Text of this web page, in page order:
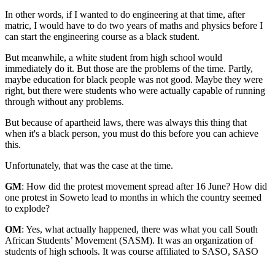
In other words, if I wanted to do engineering at that time, after
matric, I would have to do two years of maths and physics before I
can start the engineering course as a black student.
But meanwhile, a white student from high school would
immediately do it. But those are the problems of the time. Partly,
maybe education for black people was not good. Maybe they were
right, but there were students who were actually capable of running
through without any problems.
But because of apartheid laws, there was always this thing that
when it's a black person, you must do this before you can achieve
this.
Unfortunately, that was the case at the time.
GM: How did the protest movement spread after 16 June? How did
one protest in Soweto lead to months in which the country seemed
to explode?
OM: Yes, what actually happened, there was what you call South
African Students’ Movement (SASM). It was an organization of
students of high schools. It was course affiliated to SASO, SASO